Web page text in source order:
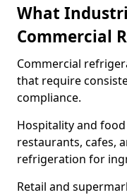
What
Commercial
Commercial
that require
compliance.
Hospitality and
restaurants, cafes,
refrigeration for
Retail and